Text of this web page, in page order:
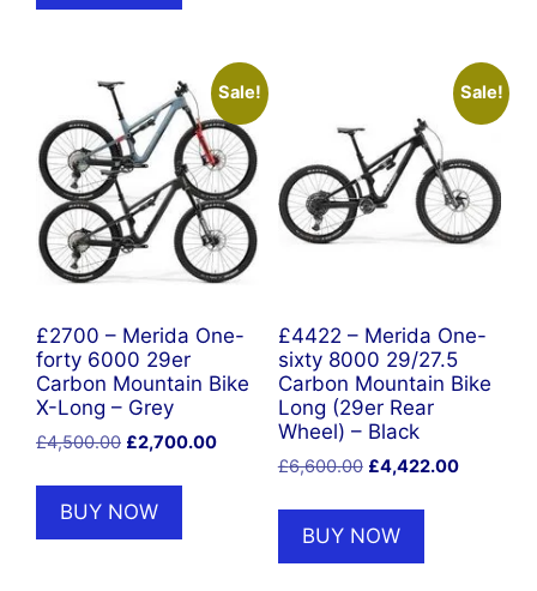
Sale!
£2700 – Merida One-
forty 6000 29er
Carbon Mountain Bike
X-Long – Grey
£4,500.00 Original
was:
£4,500.00.
£2,700.00Current
BUY NOW
Sale!
£4422 – Merida One-
sixty 8000 29/27.5
Carbon Mountain Bike
Long (29er Rear
Wheel) – Black
£6,600.00 Original
was:
£6,600.00.
£4,422.00Current
BUY NOW